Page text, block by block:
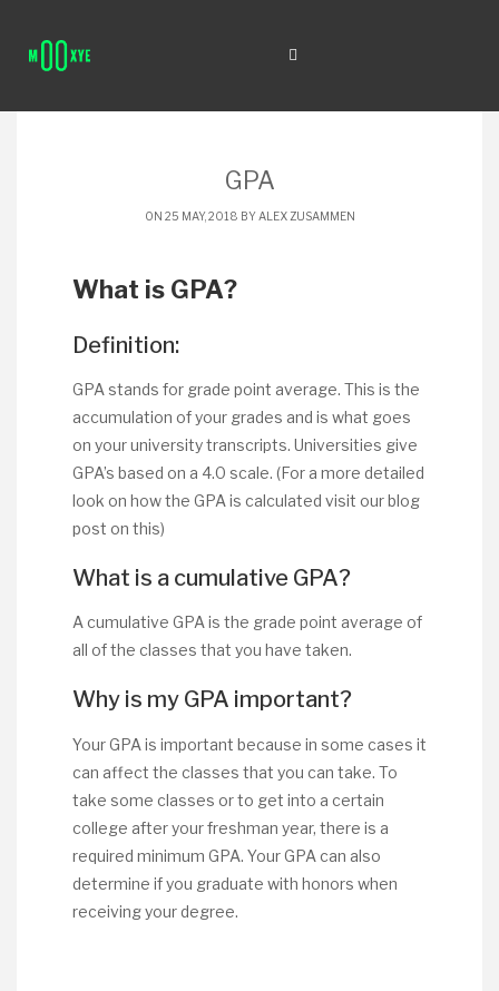
GPA
ON 25 MAY, 2018 BY ALEX ZUSAMMEN
What is GPA?
Definition:
GPA stands for grade point average. This is the
accumulation of your grades and is what goes
on your university transcripts. Universities give
GPA’s based on a 4.0 scale. (For a more detailed
look on how the GPA is calculated visit our blog
post on this)
What is a cumulative GPA?
A cumulative GPA is the grade point average of
all of the classes that you have taken.
Why is my GPA important?
Your GPA is important because in some cases it
can affect the classes that you can take. To
take some classes or to get into a certain
college after your freshman year, there is a
required minimum GPA. Your GPA can also
determine if you graduate with honors when
receiving your degree.